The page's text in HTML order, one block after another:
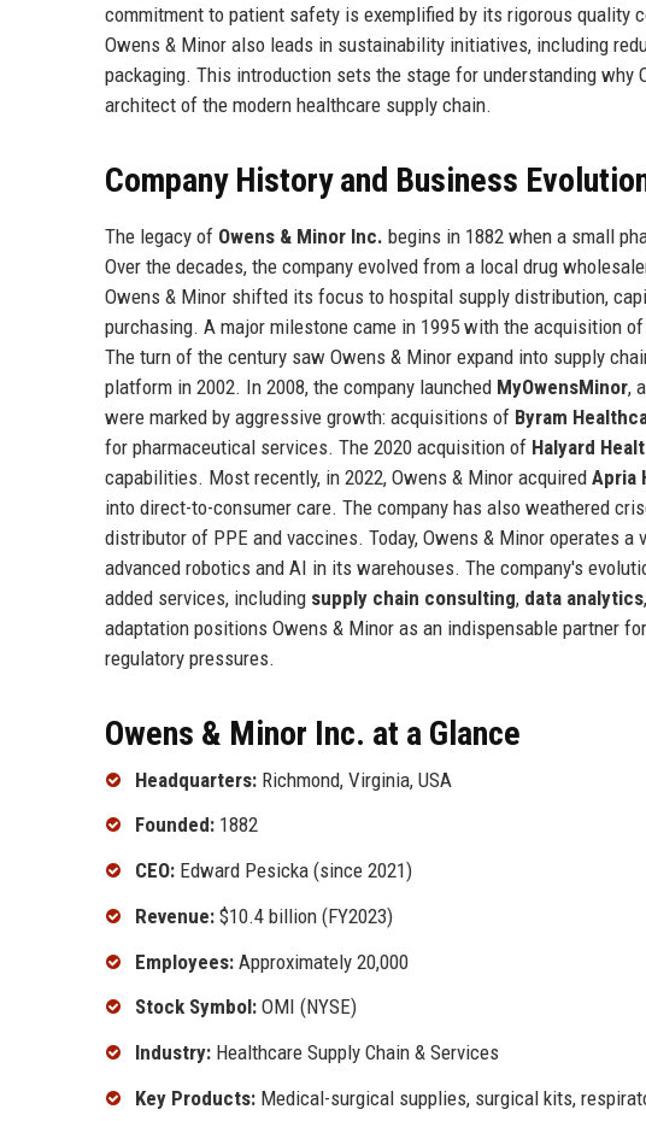
commitment to patient safety is exemplified by its rigorous quality
Owens & Minor also leads in sustainability initiatives, including
packaging. This introduction sets the stage for understanding
architect of the modern healthcare supply chain.
Company History and Business
The legacy of Owens & Minor Inc. begins in 1882 when a small
Over the decades, the company evolved from a local drug
Owens & Minor shifted its focus to hospital supply distribution,
purchasing. A major milestone came in 1995 with the acquisition of
The turn of the century saw Owens & Minor expand into supply
platform in 2002. In 2008, the company launched MyOwensMinor,
were marked by aggressive growth: acquisitions of Byram
for pharmaceutical services. The 2020 acquisition of Halyard
capabilities. Most recently, in 2022, Owens & Minor acquired Apria
into direct-to-consumer care. The company has also weathered
distributor of PPE and vaccines. Today, Owens & Minor operates
advanced robotics and AI in its warehouses. The company's
added services, including supply chain consulting, data analytics
adaptation positions Owens & Minor as an indispensable partner
regulatory pressures.
Owens & Minor Inc. at a Glance
Headquarters: Richmond, Virginia, USA
Founded: 1882
CEO: Edward Pesicka (since 2021)
Revenue: $10.4 billion (FY2023)
Employees: Approximately 20,000
Stock Symbol: OMI (NYSE)
Industry: Healthcare Supply Chain & Services
Key Products: Medical-surgical supplies, surgical kits,